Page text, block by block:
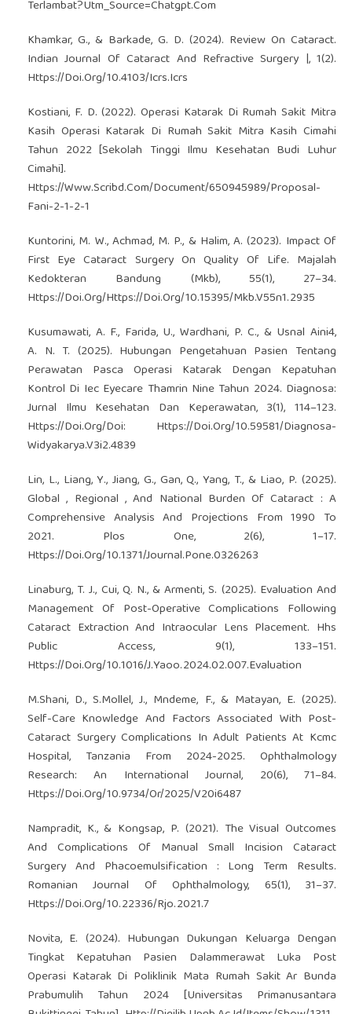
Terlambat?Utm_Source=Chatgpt.Com
Khamkar, G., & Barkade, G. D. (2024). Review On Cataract.
Indian Journal Of Cataract And Refractive Surgery |, 1(2).
Https://Doi.Org/10.4103/Icrs.Icrs
Kostiani, F. D. (2022). Operasi Katarak Di Rumah Sakit Mitra
Kasih Operasi Katarak Di Rumah Sakit Mitra Kasih Cimahi
Tahun 2022 [Sekolah Tinggi Ilmu Kesehatan Budi Luhur
Cimahi].
Https://Www.Scribd.Com/Document/650945989/Proposal-
Fani-2-1-2-1
Kuntorini, M. W., Achmad, M. P., & Halim, A. (2023). Impact Of
First Eye Cataract Surgery On Quality Of Life. Majalah
Kedokteran Bandung (Mkb), 55(1), 27–34.
Https://Doi.Org/Https://Doi.Org/10.15395/Mkb.V55n1.2935
Kusumawati, A. F., Farida, U., Wardhani, P. C., & Usnal Aini4,
A. N. T. (2025). Hubungan Pengetahuan Pasien Tentang
Perawatan Pasca Operasi Katarak Dengan Kepatuhan
Kontrol Di Iec Eyecare Thamrin Nine Tahun 2024. Diagnosa:
Jurnal Ilmu Kesehatan Dan Keperawatan, 3(1), 114–123.
Https://Doi.Org/Doi: Https://Doi.Org/10.59581/Diagnosa-
Widyakarya.V3i2.4839
Lin, L., Liang, Y., Jiang, G., Gan, Q., Yang, T., & Liao, P. (2025).
Global , Regional , And National Burden Of Cataract : A
Comprehensive Analysis And Projections From 1990 To
2021. Plos One, 2(6), 1–17.
Https://Doi.Org/10.1371/Journal.Pone.0326263
Linaburg, T. J., Cui, Q. N., & Armenti, S. (2025). Evaluation And
Management Of Post-Operative Complications Following
Cataract Extraction And Intraocular Lens Placement. Hhs
Public Access, 9(1), 133–151.
Https://Doi.Org/10.1016/J.Yaoo.2024.02.007.Evaluation
M.Shani, D., S.Mollel, J., Mndeme, F., & Matayan, E. (2025).
Self-Care Knowledge And Factors Associated With Post-
Cataract Surgery Complications In Adult Patients At Kcmc
Hospital, Tanzania From 2024-2025. Ophthalmology
Research: An International Journal, 20(6), 71–84.
Https://Doi.Org/10.9734/Or/2025/V20i6487
Nampradit, K., & Kongsap, P. (2021). The Visual Outcomes
And Complications Of Manual Small Incision Cataract
Surgery And Phacoemulsification : Long Term Results.
Romanian Journal Of Ophthalmology, 65(1), 31–37.
Https://Doi.Org/10.22336/Rjo.2021.7
Novita, E. (2024). Hubungan Dukungan Keluarga Dengan
Tingkat Kepatuhan Pasien Dalammerawat Luka Post
Operasi Katarak Di Poliklinik Mata Rumah Sakit Ar Bunda
Prabumulih Tahun 2024 [Universitas Primanusantara